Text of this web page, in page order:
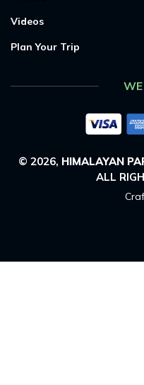
Videos
Plan Your Trip
©2026, HIMALAYAN
ALL